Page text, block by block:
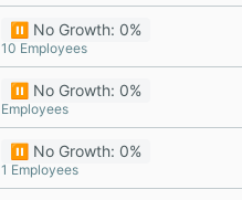
⏸️ No Growth: 0%
10 Employees
⏸️ No Growth: 0%
Employees
⏸️ No Growth: 0%
1 Employees